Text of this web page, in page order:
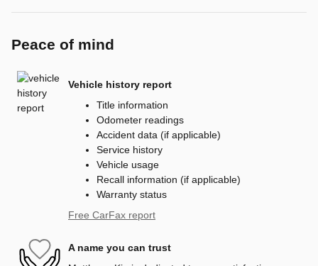
Peace of mind
Vehicle history report
Title information
Odometer readings
Accident data (if applicable)
Service history
Vehicle usage
Recall information (if applicable)
Warranty status
Free CarFax report
A name you can trust